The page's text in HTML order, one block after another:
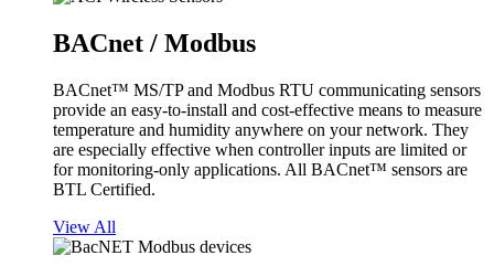
BACnet / Modbus
BACnet™ MS/TP and Modbus RTU communicating sensors
provide an easy-to-install and cost-effective means to measure
temperature and humidity anywhere on your network. They
are especially effective when controller inputs are limited or
for monitoring-only applications. All BACnet™ sensors are
BTL Certified.
View All